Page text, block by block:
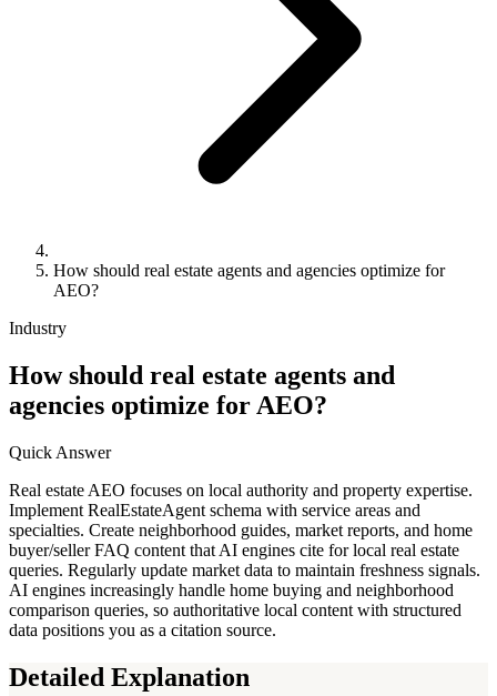
How should real estate agents and agencies optimize for
AEO?
Industry
How should real estate agents and
agencies optimize for AEO?
Quick Answer
Real estate AEO focuses on local authority and property expertise.
Implement RealEstateAgent schema with service areas and
specialties. Create neighborhood guides, market reports, and home
buyer/seller FAQ content that AI engines cite for local real estate
queries. Regularly update market data to maintain freshness signals.
AI engines increasingly handle home buying and neighborhood
comparison queries, so authoritative local content with structured
data positions you as a citation source.
Detailed Explanation